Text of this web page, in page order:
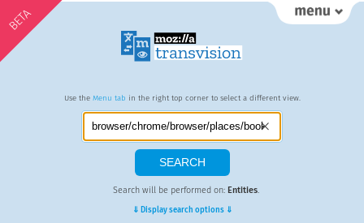
BETA
Use the Menu tab in the right top corner to select a different view.
Search will be performed on: Entities.
⇓ Display search options ⇓